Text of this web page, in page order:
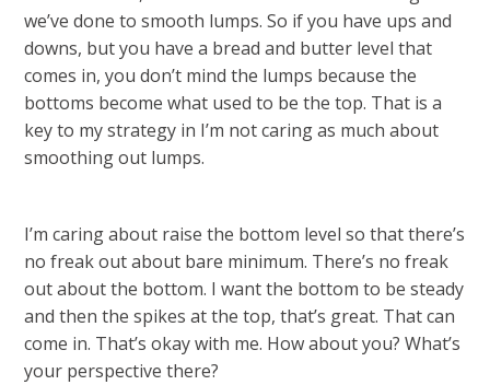
we’ve done to smooth lumps. So if you have ups and
downs, but you have a bread and butter level that
comes in, you don’t mind the lumps because the
bottoms become what used to be the top. That is a
key to my strategy in I’m not caring as much about
smoothing out lumps.
I’m caring about raise the bottom level so that there’s
no freak out about bare minimum. There’s no freak
out about the bottom. I want the bottom to be steady
and then the spikes at the top, that’s great. That can
come in. That’s okay with me. How about you? What’s
your perspective there?